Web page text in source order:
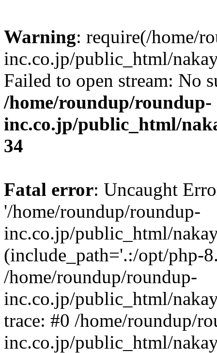
Warning: require(/home/
inc.co.jp/public_html/
Failed to open stream: No
/home/roundup/roundup-
inc.co.jp/public_html/
34
Fatal error: Uncaught
'/home/roundup/roundup-
inc.co.jp/public_html/
(include_path='.:/opt/php-
/home/roundup/roundup-
inc.co.jp/public_html/
trace: #0 /home/roundup/
inc.co.jp/public_html/